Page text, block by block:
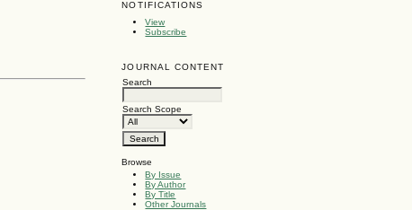
NOTIFICATIONS
View
Subscribe
JOURNAL CONTENT
Search
Search Scope
Browse
By Issue
By Author
By Title
Other Journals